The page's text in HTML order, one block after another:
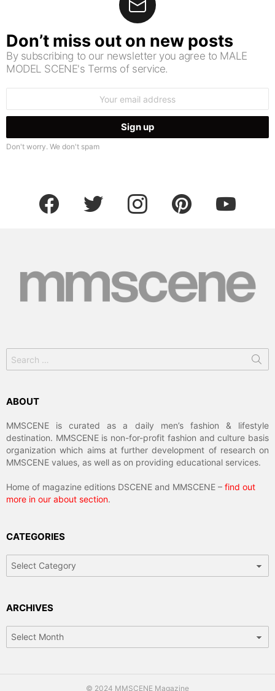
Don’t miss out on new posts
By subscribing to our newsletter you agree to MALE
MODEL SCENE's Terms of service.
Don't worry. We don't spam
facebook twitter instagram pinterest youtube
for:
ABOUT
MMSCENE is curated as a daily men’s fashion & lifestyle
destination. MMSCENE is non-for-profit fashion and culture basis
organization which aims at further development of research on
MMSCENE values, as well as on providing educational services.
Home of magazine editions DSCENE and MMSCENE – find out
more in our about section.
CATEGORIES
ARCHIVES
© 2024 MMSCENE Magazine